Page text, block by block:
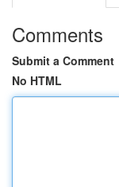
Comments
Submit a Comment
No HTML